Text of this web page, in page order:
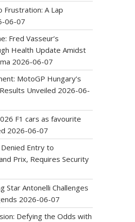
Frustration: A Lap
06-07
Fred Vasseur’s
Health Update Amidst
2026-06-07
MotoGP Hungary’s
Unveiled 2026-06-
F1 cars as favourite
2026-06-07
Denied Entry to
Prix, Requires Security
Star Antonelli Challenges
2026-06-07
Defying the Odds with